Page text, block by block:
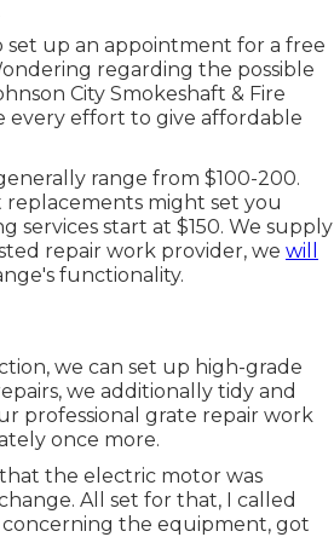
set up an appointment for a free
regarding the possible
City Smokeshaft & Fire
every effort to give affordable
range from $100-200.
might set you
services start at $150. We supply
repair work provider, we will
functionality.
we can set up high-grade
we additionally tidy and
professional grate repair work
once more.
the electric motor was
All set for that, I called
concerning the equipment, got